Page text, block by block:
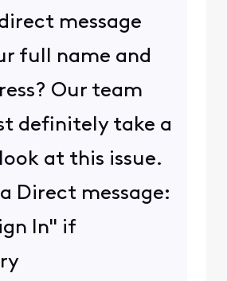
message
full name and
Our team
definitely take a
at this issue.
Direct message:
In" if